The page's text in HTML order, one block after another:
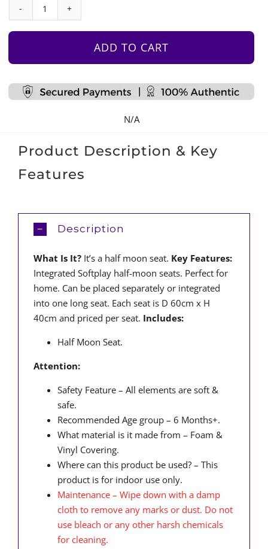
Half
Moon
ADD TO CART
N/A
Product Description & Key
Features
Description
What Is It?It’s a half moon seat. Key Features:
Integrated Softplay half-moon seats. Perfect for
home. Can be placed separately or integrated
into one long seat. Each seat is D 60cm x H
40cm and priced per seat. Includes:
Half Moon Seat.
Attention:
Safety Feature – All elements are soft &
safe.
Recommended Age group – 6 Months+.
What material is it made from – Foam &
Vinyl Covering.
Where can this product be used? – This
product is for indoor use only.
Maintenance – Wipe down with a damp
cloth to remove any marks or dust. Do not
use bleach or any other harsh chemicals
for cleaning.